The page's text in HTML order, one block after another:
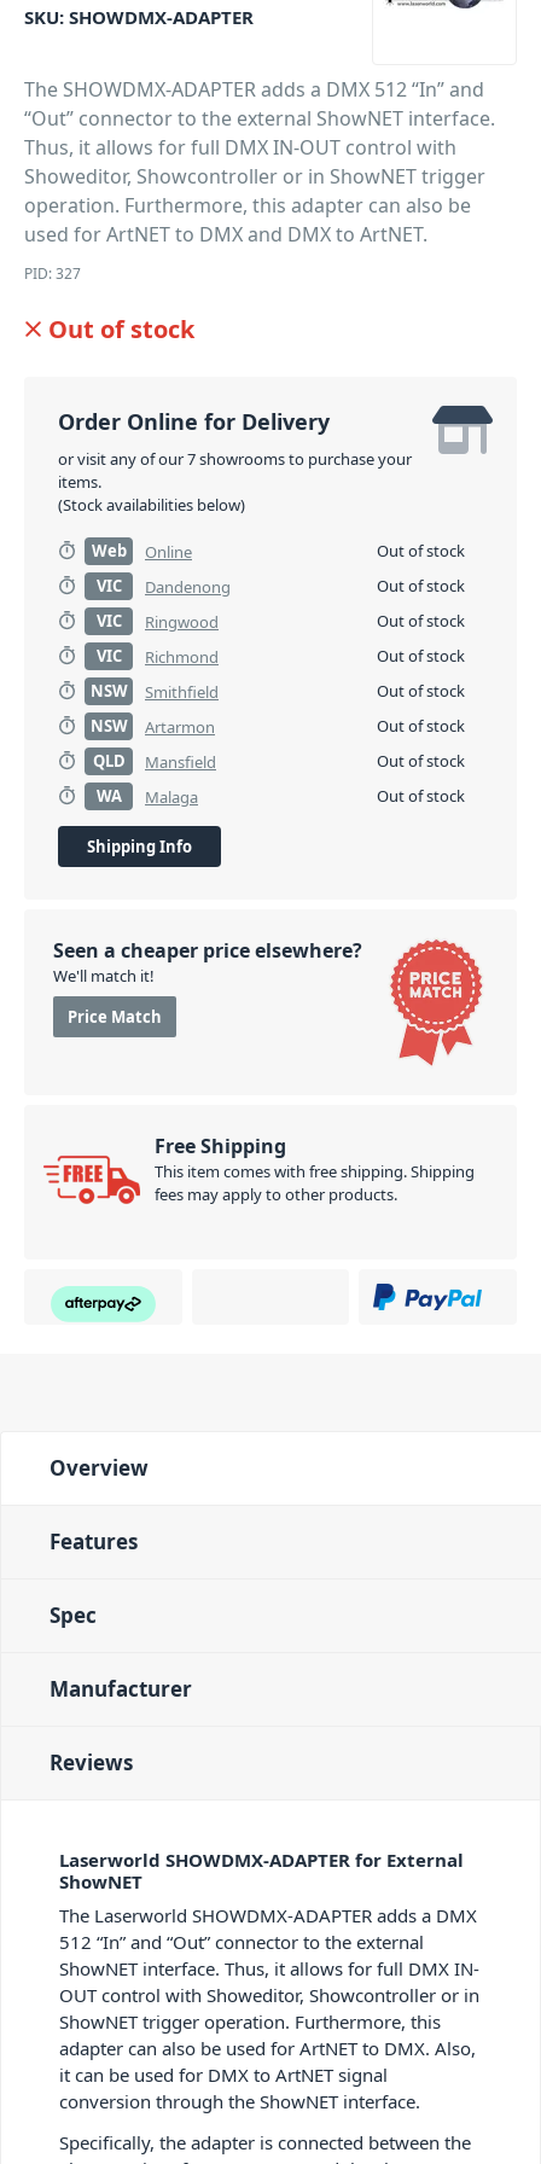
SKU: SHOWDMX-ADAPTER
The SHOWDMX-ADAPTER adds a DMX 512 “In” and
“Out” connector to the external ShowNET interface.
Thus, it allows for full DMX IN-OUT control with
Showeditor, Showcontroller or in ShowNET trigger
operation. Furthermore, this adapter can also be
used for ArtNET to DMX and DMX to ArtNET.
PID: 327
Out of stock
Order Online for Delivery
or visit any of our 7 showrooms to purchase your
items.
(Stock availabilities below)
Web Online
Out of stock
VIC
Dandenong
Out of stock
VIC
Ringwood
Out of stock
VIC
Richmond
Out of stock
NSW
Smithfield
Out of stock
NSW
Artarmon
Out of stock
QLD
Mansfield
Out of stock
WA
Malaga Out of stock
Shipping Info
Seen a cheaper price elsewhere?
We'll match it!
Price Match
Free Shipping
This item comes with free shipping. Shipping
fees may apply to other products.
Overview
Features
Spec
Manufacturer
Reviews
Laserworld SHOWDMX-ADAPTER for External
ShowNET
The Laserworld SHOWDMX-ADAPTER adds a DMX
512 “In” and “Out” connector to the external
ShowNET interface. Thus, it allows for full DMX IN-
OUT control with Showeditor, Showcontroller or in
ShowNET trigger operation. Furthermore, this
adapter can also be used for ArtNET to DMX. Also,
it can be used for DMX to ArtNET signal
conversion through the ShowNET interface.
Specifically, the adapter is connected between the